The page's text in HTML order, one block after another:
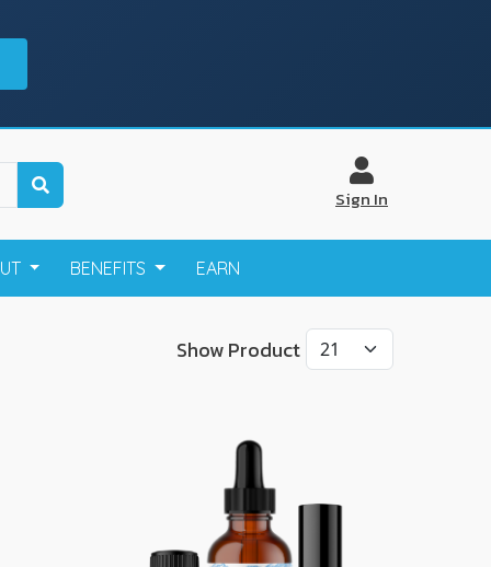
Sign In
BENEFITS EARN
Show Product